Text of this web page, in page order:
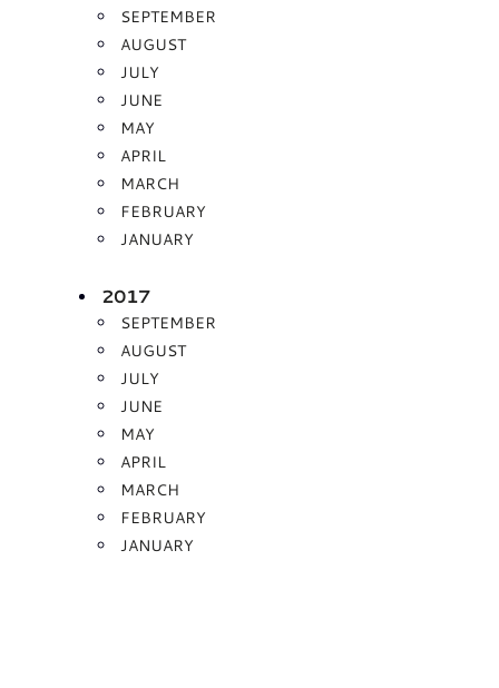
SEPTEMBER
AUGUST
JULY
JUNE
MAY
APRIL
MARCH
FEBRUARY
JANUARY
2017
SEPTEMBER
AUGUST
JULY
JUNE
MAY
APRIL
MARCH
FEBRUARY
JANUARY